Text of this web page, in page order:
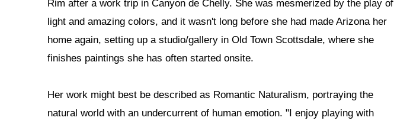
Rim after a work trip in Canyon de Chelly. She was mesmerized by the play of
light and amazing colors, and it wasn't long before she had made Arizona her
home again, setting up a studio/gallery in Old Town Scottsdale, where she
finishes paintings she has often started onsite.
Her work might best be described as Romantic Naturalism, portraying the
natural world with an undercurrent of human emotion. "I enjoy playing with